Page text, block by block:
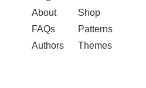
About
FAQs
Authors
Shop
Patterns
Themes